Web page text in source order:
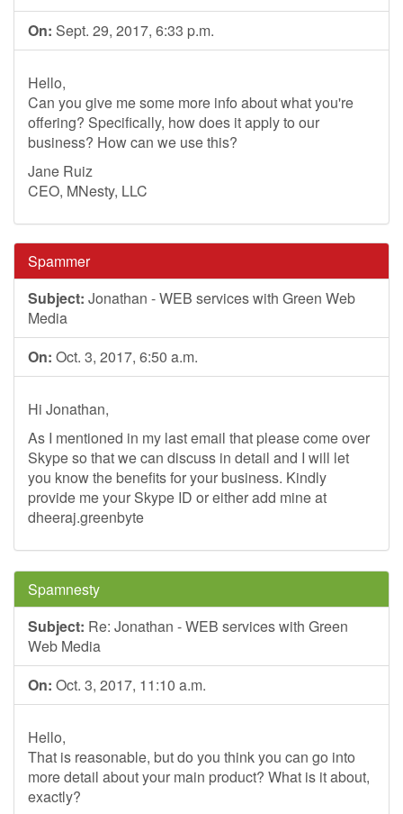
On: Sept. 29, 2017, 6:33 p.m.
Hello,
Can you give me some more info about what you're
offering? Specifically, how does it apply to our
business? How can we use this?
Jane Ruiz
CEO, MNesty, LLC
Spammer
Subject: Jonathan - WEB services with Green Web
Media
On: Oct. 3, 2017, 6:50 a.m.
Hi Jonathan,
As I mentioned in my last email that please come over
Skype so that we can discuss in detail and I will let
you know the benefits for your business. Kindly
provide me your Skype ID or either add mine at
dheeraj.greenbyte
Spamnesty
Subject: Re: Jonathan - WEB services with Green
Web Media
On: Oct. 3, 2017, 11:10 a.m.
Hello,
That is reasonable, but do you think you can go into
more detail about your main product? What is it about,
exactly?